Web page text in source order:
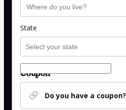
State
Coupon
Do you have a coupon?